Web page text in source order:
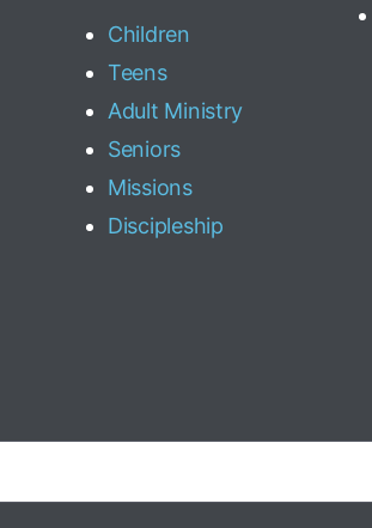
Children
Teens
Adult Ministry
Seniors
Missions
Discipleship